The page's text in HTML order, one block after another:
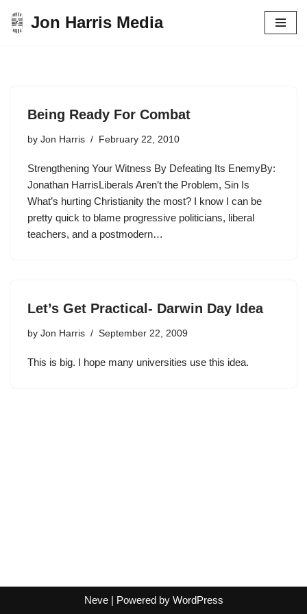
Skip
Jon Harris Media
Being Ready For Combat
by Jon Harris February 22, 2010
Strengthening Your Witness By Defeating Its EnemyBy:
Jonathan HarrisLiberals Aren’t the Problem, Sin Is
What’s hurting Christianity the most? I know I can be
pretty quick to blame progressive politicians, liberal
teachers, and a postmodern…
Let’s Get Practical- Darwin Day Idea
by Jon Harris September 22, 2009
This is big. I hope many universities use this idea.
Neve| Powered by WordPress